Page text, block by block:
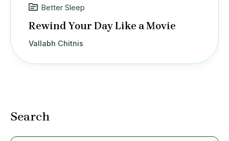
Search
Better Sleep
Rewind Your Day Like a Movie
Vallabh Chitnis